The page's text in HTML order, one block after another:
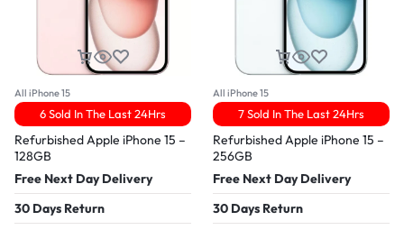
All iPhone 15
6 Sold In The Last 24Hrs
Refurbished Apple iPhone 15 –
128GB
Free Next Day Delivery
30 Days Return
All iPhone 15
7 Sold In The Last 24Hrs
Refurbished Apple iPhone 15 –
256GB
Free Next Day Delivery
30 Days Return